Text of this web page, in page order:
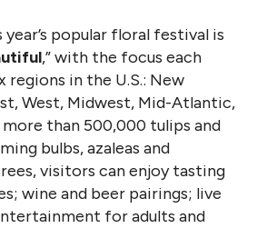
popular floral festival is
,” with the focus each
regions in the U.S.: New
West, Midwest, Mid-Atlantic,
than 500,000 tulips and
bulbs, azaleas and
visitors can enjoy tasting
wine and beer pairings; live
for adults and